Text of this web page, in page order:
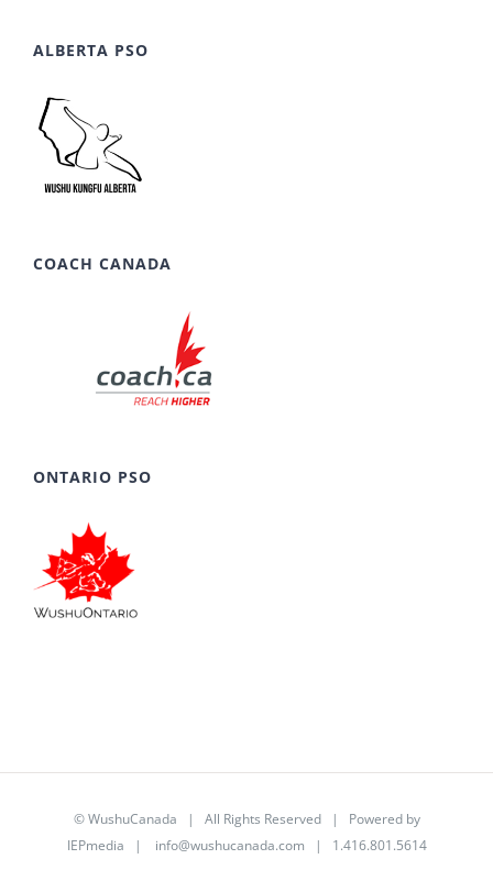
ALBERTA PSO
COACH CANADA
ONTARIO PSO
©WushuCanada | All Rights Reserved | Powered by
IEPmedia | info@wushucanada.com | 1.416.801.5614